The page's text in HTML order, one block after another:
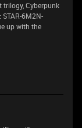
trilogy, Cyberpunk
6M2N-
up with the